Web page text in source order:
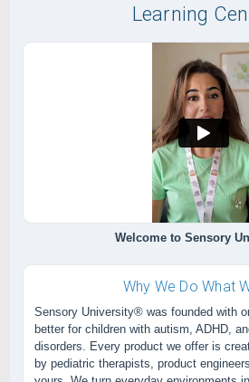
Learning
Welcome to Sensory
Why We Do What
Sensory University® was founded with
better for children with autism, ADHD,
disorders. Every product we offer is
by pediatric therapists, product